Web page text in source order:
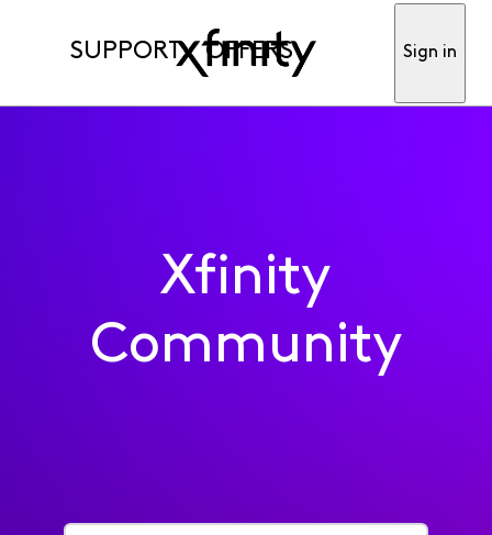
SUPPORT OFFERS Sign in
Xfinity
Community